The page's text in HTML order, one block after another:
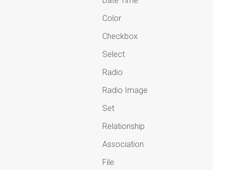
Color
Checkbox
Select
Radio
Radio Image
Set
Relationship
Association
File